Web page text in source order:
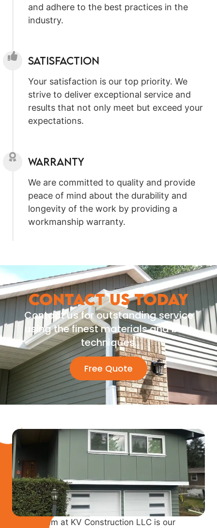
and adhere to the best practices in the
industry.
Satisfaction
Your satisfaction is our top priority. We
strive to deliver exceptional service and
results that not only meet but exceed your
expectations.
Warranty
We are committed to quality and provide
peace of mind about the durability and
longevity of the work by providing a
workmanship warranty.
CONTACT US TODAY
Contact us for outstanding service
using the finest materials and best
techniques.
Free Quote
Our team at KV Construction LLC is our